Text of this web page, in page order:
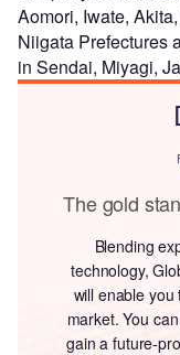
Aomori, Iwate,
Niigata Prefectures
in Sendai, Miyagi,
The gold
Blending
technology,
will enable you
market. You
gain a future-